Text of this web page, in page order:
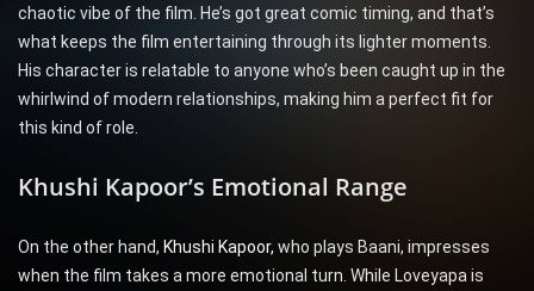
chaotic vibe of the film. He’s got great comic timing, and that’s
what keeps the film entertaining through its lighter moments.
His character is relatable to anyone who’s been caught up in the
whirlwind of modern relationships, making him a perfect fit for
this kind of role.
Khushi Kapoor’s Emotional Range
On the other hand, Khushi Kapoor, who plays Baani, impresses
when the film takes a more emotional turn. While Loveyapa is